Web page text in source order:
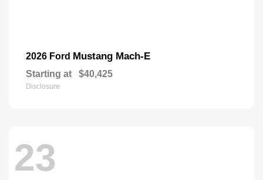
2026 Ford Mustang Mach-E
Starting at $40,425
Disclosure
23